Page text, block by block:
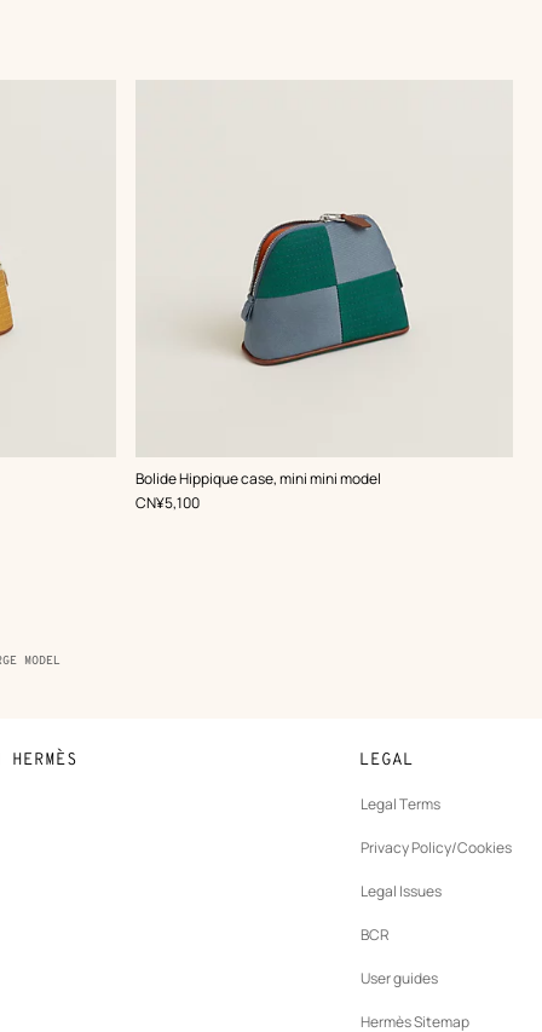
Bolide Hippique case, mini mini model
,Color:
Green
,Price
CN¥5,100
MODEL
LEGAL
Legal Terms
Privacy Policy/Cookies
Legal Issues
BCR
User guides
Hermès Sitemap